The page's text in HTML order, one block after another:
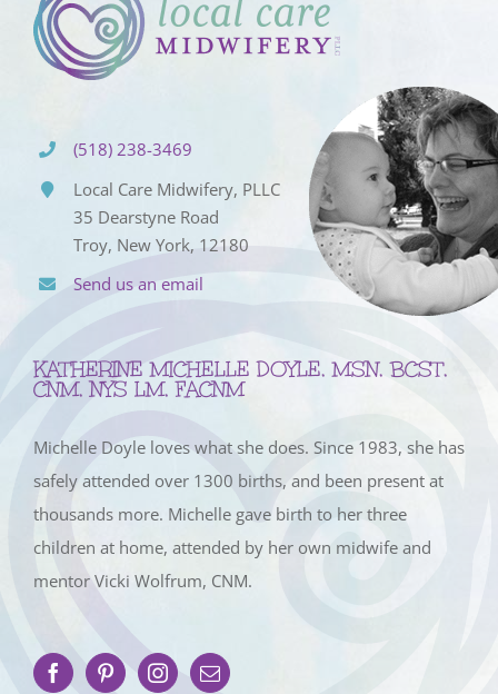
(518) 238-3469
Local Care Midwifery, PLLC
35 Dearstyne Road
Troy, New York, 12180
Send us an email
KATHERINE MICHELLE DOYLE, MSN, BCST,
CNM, NYS LM, FACNM
Michelle Doyle loves what she does. Since 1983, she has
safely attended over 1300 births, and been present at
thousands more. Michelle gave birth to her three
children at home, attended by her own midwife and
mentor Vicki Wolfrum, CNM.